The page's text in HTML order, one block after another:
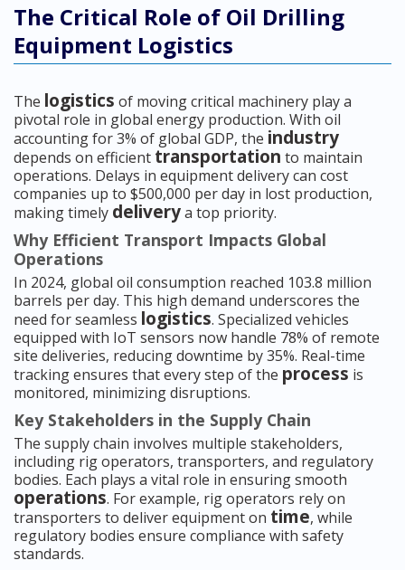
The Critical Role of Oil Drilling
Equipment Logistics
The logistics of moving critical machinery play a
pivotal role in global energy production. With oil
accounting for 3% of global GDP, the industry
depends on efficient transportation to maintain
operations. Delays in equipment delivery can cost
companies up to $500,000 per day in lost production,
making timely deliverya top priority.
Why Efficient Transport Impacts Global
Operations
In 2024, global oil consumption reached 103.8 million
barrels per day. This high demand underscores the
need for seamless logistics. Specialized vehicles
equipped with IoT sensors now handle 78% of remote
site deliveries, reducing downtime by 35%. Real-time
tracking ensures that every step of the process is
monitored, minimizing disruptions.
Key Stakeholders in the Supply Chain
The supply chain involves multiple stakeholders,
including rig operators, transporters, and regulatory
bodies. Each plays a vital role in ensuring smooth
operations. For example, rig operators rely on
transporters to deliver equipment on time, while
regulatory bodies ensure compliance with safety
standards.